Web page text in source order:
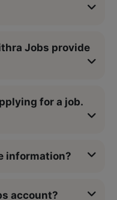
Jobs provide
for a job.
information?
account?